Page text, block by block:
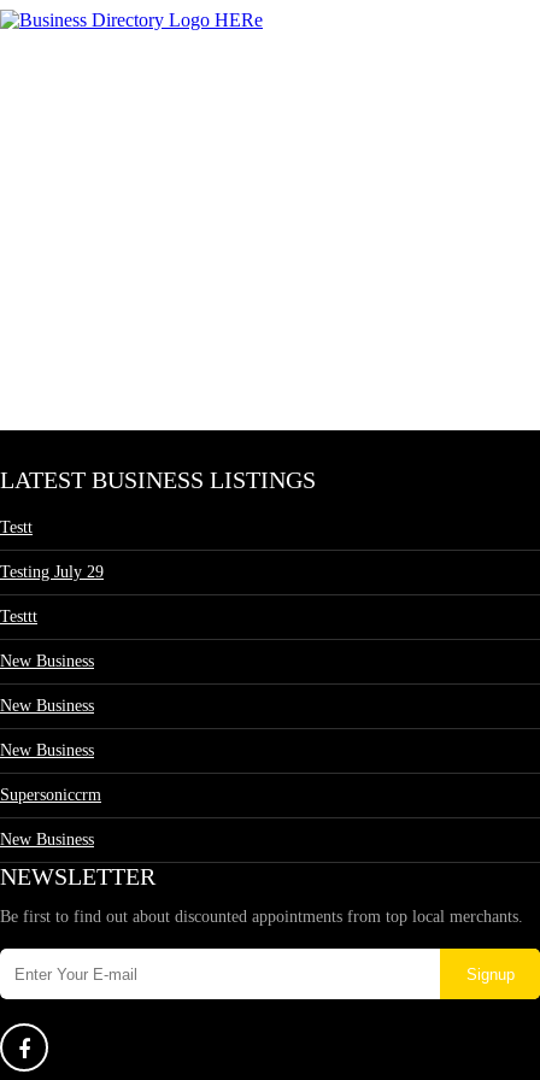
LATEST BUSINESS LISTINGS
Testt
Testing July 29
Testtt
New Business
New Business
New Business
Supersoniccrm
New Business
NEWSLETTER
Be first to find out about discounted appointments from top local merchants.
Signup